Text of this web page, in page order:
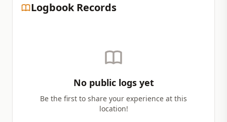
Logbook Records
No public logs yet
Be the first to share your experience at this
location!